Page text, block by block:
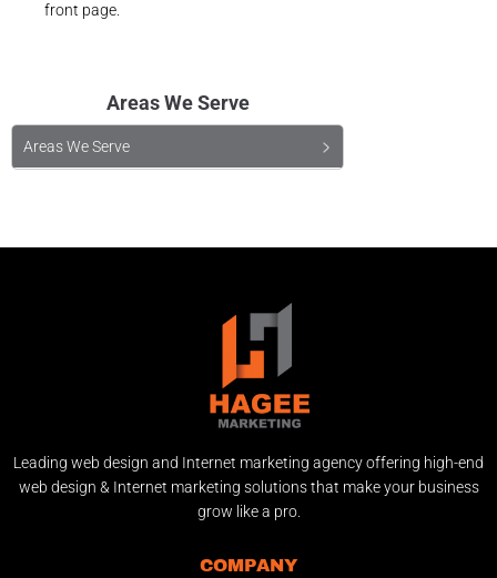
front page.
Areas We Serve
Areas We Serve
Leading web design and Internet marketing agency offering high-end
web design & Internet marketing solutions that make your business
grow like a pro.
COMPANY